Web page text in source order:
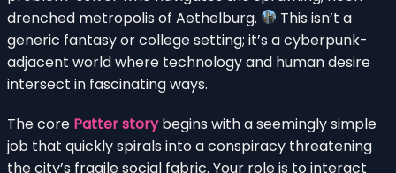
drenched metropolis of Aethelburg.
This isn’t a
generic fantasy or college setting; it’s a cyberpunk-
adjacent world where technology and human desire
intersect in fascinating ways.
The core Patter storybegins with a seemingly simple
job that quickly spirals into a conspiracy threatening
the city’s fragile social fabric. Your role is to interact